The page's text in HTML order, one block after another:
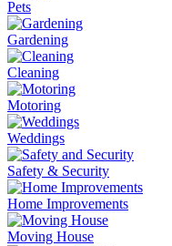
Pets
Gardening
Cleaning
Motoring
Weddings
Safety & Security
Home Improvements
Moving House